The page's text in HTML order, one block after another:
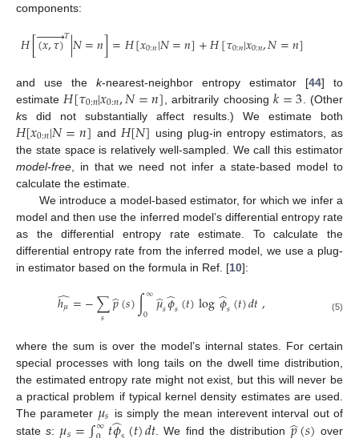
components:
𝐻[(𝑥,𝜏)
 
𝑇|𝑁=𝑛]=𝐻[𝑥0:𝑛|𝑁=𝑛]+𝐻[𝜏0:𝑛|𝑥0:𝑛,𝑁=𝑛]
and use the k-nearest-neighbor entropy estimator [44] to
estimate 𝐻[𝜏0:𝑛|𝑥0:𝑛,𝑁=𝑛] , arbitrarily choosing𝑘=3 . (Other
ks did not substantially affect results.) We estimate both
𝐻[𝑥0:𝑛|𝑁=𝑛] and 𝐻[𝑁] using plug-in entropy estimators, as
the state space is relatively well-sampled. We call this estimator
model-free , in that we need not infer a state-based model to
calculate the estimate.
We introduce a model-based estimator, for which we infer a
model and then use the inferred model’s differential entropy rate
as the differential entropy rate estimate. To calculate the
differential entropy rate from the inferred model, we use a plug-
in estimator based on the formula in Ref. [10]:
ℎ𝜇
̂=−∑
𝑠 𝑝
̂(𝑠)∫∞
0 𝜇
̂𝑠𝜙
̂𝑠(𝑡)log𝜙
̂𝑠(𝑡)𝑑𝑡, (5)
where the sum is over the model’s internal states. For certain
special processes with long tails on the dwell time distribution,
the estimated entropy rate might not exist, but this will never be
a practical problem if typical kernel density estimates are used.
The parameter 𝜇𝑠 is simply the mean interevent interval out of
states: ∞ . We find the distribution over